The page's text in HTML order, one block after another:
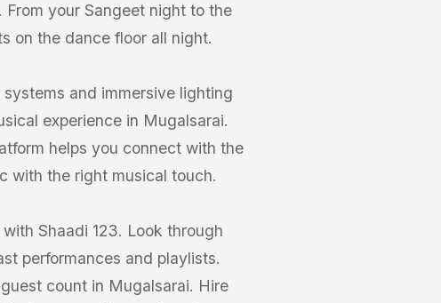
your Sangeet night to the
on the dance floor all night.
and immersive lighting
experience in Mugalsarai.
helps you connect with the
with the right musical touch.
Shaadi 123. Look through
performances and playlists.
count in Mugalsarai. Hire